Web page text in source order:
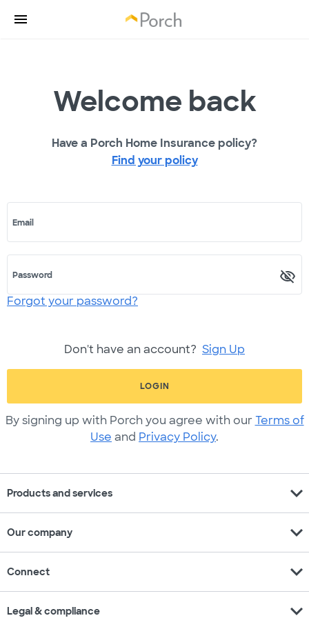
Welcome back
Have a Porch Home Insurance policy?
Find your policy
Email
Password
Forgot your password?
Don't have an account? Sign Up
LOGIN
By signing up with Porch you agree with our Terms of
Use and Privacy Policy.
Products and services expand_more
Our company expand_more
Connect expand_more
Legal & compliance expand_more